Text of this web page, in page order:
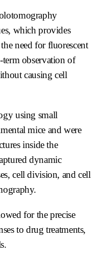
which provides
need for fluorescent
observation of
causing cell
using small
mice and were
inside the
dynamic
cell division, and cell
for the precise
to drug treatments,